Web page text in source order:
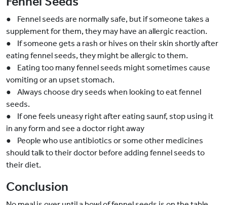
● Fennel seeds are normally safe, but if someone takes a
supplement for them, they may have an allergic reaction.
● If someone gets a rash or hives on their skin shortly after
eating fennel seeds, they might be allergic to them.
● Eating too many fennel seeds might sometimes cause
vomiting or an upset stomach.
● Always choose dry seeds when looking to eat fennel
seeds.
● If one feels uneasy right after eating saunf, stop using it
in any form and see a doctor right away
● People who use antibiotics or some other medicines
should talk to their doctor before adding fennel seeds to
their diet.
Conclusion